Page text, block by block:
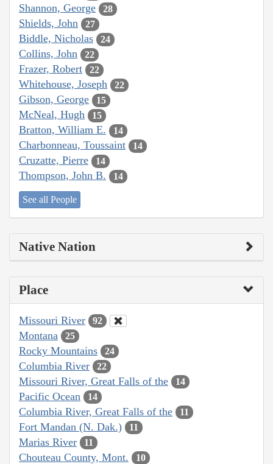
Shannon, George 28
Shields, John 27
Biddle, Nicholas 24
Collins, John 22
Frazer, Robert 22
Whitehouse, Joseph 22
Gibson, George 15
McNeal, Hugh 15
Bratton, William E. 14
Charbonneau, Toussaint 14
Cruzatte, Pierre 14
Thompson, John B. 14
See all People
Native Nation
Place
Missouri River 92
Montana 25
Rocky Mountains 24
Columbia River 22
Missouri River, Great Falls of the 14
Pacific Ocean 14
Columbia River, Great Falls of the 11
Fort Mandan (N. Dak.) 11
Marias River 11
Chouteau County, Mont. 10